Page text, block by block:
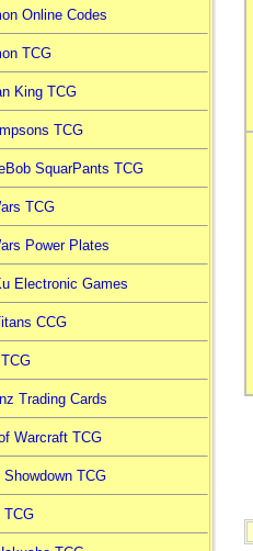
Online Codes
TCG
King TCG
TCG
SquarPants TCG
TCG
Power Plates
Electronic Games
CCG
Trading Cards
Warcraft TCG
Showdown TCG
TCG